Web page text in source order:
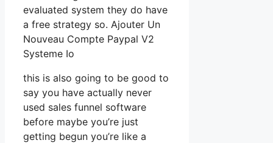
evaluated system they do have
a free strategy so. Ajouter Un
Nouveau Compte Paypal V2
Systeme Io
this is also going to be good to
say you have actually never
used sales funnel software
before maybe you’re just
getting begun you’re like a